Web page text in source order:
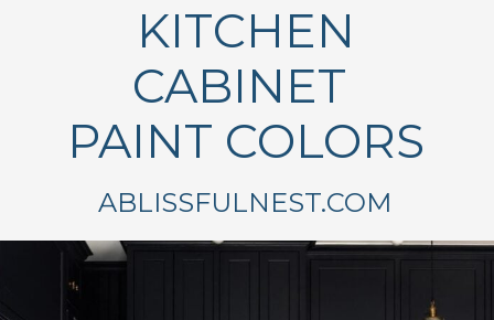
ABLISSFULNEST.COM
KITCHEN
CABINET
PAINT COLORS